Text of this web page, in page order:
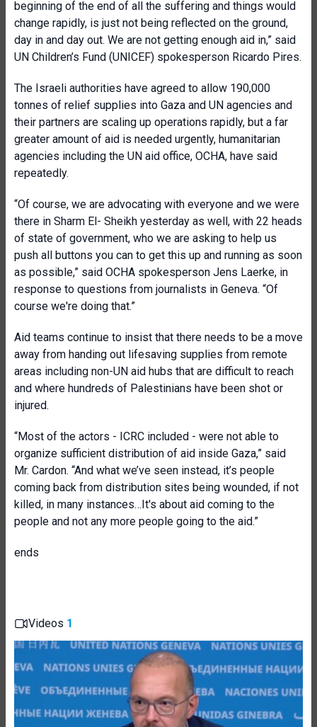
beginning of the end of all the suffering and things would
change rapidly, is just not being reflected on the ground,
day in and day out. We are not getting enough aid in,” said
UN Children’s Fund (UNICEF) spokesperson Ricardo Pires.
The Israeli authorities have agreed to allow 190,000
tonnes of relief supplies into Gaza and UN agencies and
their partners are scaling up operations rapidly, but a far
greater amount of aid is needed urgently, humanitarian
agencies including the UN aid office, OCHA, have said
repeatedly.
“Of course, we are advocating with everyone and we were
there in Sharm El- Sheikh yesterday as well, with 22 heads
of state of government, who we are asking to help us
push all buttons you can to get this up and running as soon
as possible,” said OCHA spokesperson Jens Laerke, in
response to questions from journalists in Geneva. “Of
course we're doing that.”
Aid teams continue to insist that there needs to be a move
away from handing out lifesaving supplies from remote
areas including non-UN aid hubs that are difficult to reach
and where hundreds of Palestinians have been shot or
injured.
“Most of the actors - ICRC included - were not able to
organize sufficient distribution of aid inside Gaza,” said
Mr. Cardon. “And what we’ve seen instead, it’s people
coming back from distribution sites being wounded, if not
killed, in many instances…It's about aid coming to the
people and not any more people going to the aid.”
ends
Videos 1